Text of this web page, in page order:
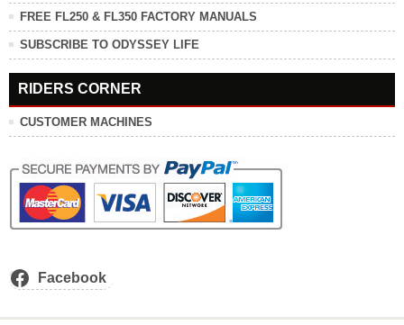
FREE FL250 & FL350 FACTORY MANUALS
SUBSCRIBE TO ODYSSEY LIFE
RIDERS CORNER
CUSTOMER MACHINES
Facebook